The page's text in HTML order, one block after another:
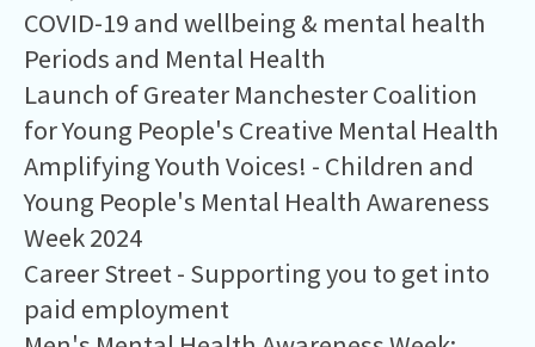
COVID-19 and wellbeing & mental health
Periods and Mental Health
Launch of Greater Manchester Coalition
for Young People's Creative Mental Health
Amplifying Youth Voices! - Children and
Young People's Mental Health Awareness
Week 2024
Career Street - Supporting you to get into
paid employment